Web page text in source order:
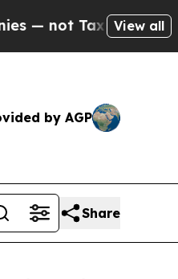
— the Chance
View all
by AGP
Share